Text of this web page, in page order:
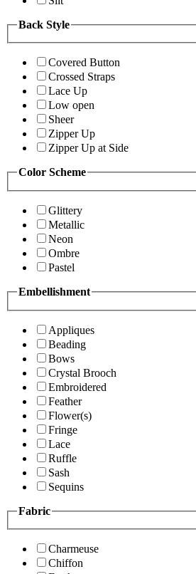
Back Style
Covered Button
Crossed Straps
Lace Up
Low open
Sheer
Zipper Up
Zipper Up at Side
Color Scheme
Glittery
Metallic
Neon
Ombre
Pastel
Embellishment
Appliques
Beading
Bows
Crystal Brooch
Embroidered
Feather
Flower(s)
Fringe
Lace
Ruffle
Sash
Sequins
Fabric
Charmeuse
Chiffon